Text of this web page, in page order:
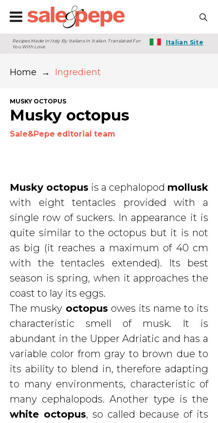
Recipes Made In Italy By Italians In Italian. Translated For
You With Love
Italian Site
Home → Ingredient
MUSKY OCTOPUS
Musky octopus
Sale&Pepe editorial team
Musky octopus is a cephalopod mollusk
with eight tentacles provided with a
single row of suckers. In appearance it is
quite similar to the octopus but it is not
as big (it reaches a maximum of 40 cm
with the tentacles extended). Its best
season is spring, when it approaches the
coast to lay its eggs.
The musky octopus owes its name to its
characteristic smell of musk. It is
abundant in the Upper Adriatic and has a
variable color from gray to brown due to
its ability to blend in, therefore adapting
to many environments, characteristic of
many cephalopods. Another type is the
white octopus, so called because of its